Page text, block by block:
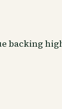
backing